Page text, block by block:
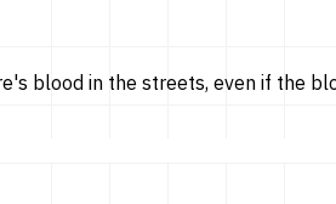
blood in the streets, even if the